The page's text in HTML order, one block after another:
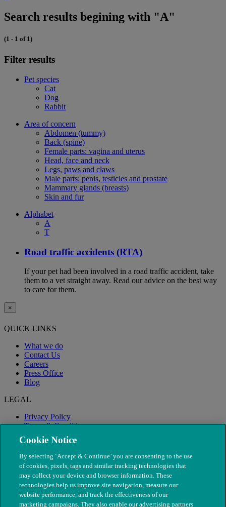
Search results begining with "A"
(1 - 1 of 1)
Filter results
Pet species
Cat
Dog
Rabbit
Area of concern
Abdomen (tummy)
Back (spine)
Female parts: vagina and uterus
Head, face and neck
Legs, paws and claws
Male parts: penis, testicles and prostate
Mammary glands (breasts)
Skin and fur
Alphabet
A
T
Road traffic accidents (RTA)
If your pet had been involved in a road traffic accident, take
them to a vet straight away. Read our advice on the best way
to care for them.
×
QUICK LINKS
What we do
Contact Us
Careers
Press Office
Blog
LEGAL
Privacy Policy
Terms & Conditions
Modern Slavery
Cookie Notice
By selecting ‘Accept & Continue’ you are consenting to the use
of cookies, pixels, tags and similar tracking technologies that
may collect your device and browser information. These
technologies help us improve site navigation, measure our
website performance, and track the effectiveness of our
marketing campaigns. They also enable our advertising partners